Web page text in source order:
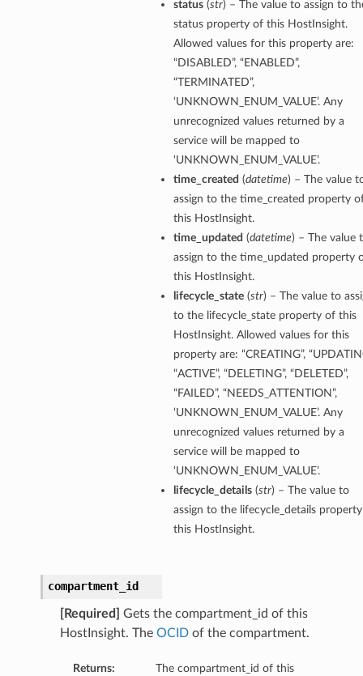
status(str) – The value to assign to
status property of this HostInsight.
Allowed values for this property are:
“DISABLED”, “ENABLED”,
“TERMINATED”,
‘UNKNOWN_ENUM_VALUE’. Any
unrecognized values returned by a
service will be mapped to
‘UNKNOWN_ENUM_VALUE’.
time_created (datetime) – The value
assign to the time_created property
this HostInsight.
time_updated (datetime) – The value
assign to the time_updated property
this HostInsight.
lifecycle_state(str) – The value to
to the lifecycle_state property of this
HostInsight. Allowed values for this
property are: “CREATING”,
“ACTIVE”, “DELETING”, “DELETED”,
“FAILED”, “NEEDS_ATTENTION”,
‘UNKNOWN_ENUM_VALUE’. Any
unrecognized values returned by a
service will be mapped to
‘UNKNOWN_ENUM_VALUE’.
lifecycle_details(str) – The value to
assign to the lifecycle_details
this HostInsight.
compartment_id
[Required]
Gets the compartment_id of this
HostInsight. The OCIDof the compartment.
Returns:
The compartment_id of this